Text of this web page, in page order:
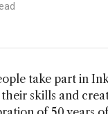
take part in
skills and